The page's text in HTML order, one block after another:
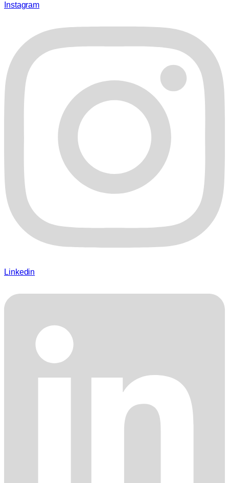
Instagram
Linkedin